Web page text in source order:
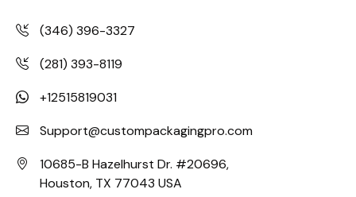
(346) 396-3327
(281) 393-8119
+12515819031
Support@custompackagingpro.com
10685-B Hazelhurst Dr. #20696,
Houston, TX 77043 USA